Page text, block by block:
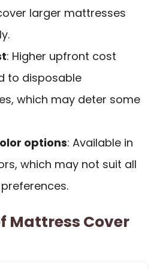
larger mattresses
: Higher upfront cost
to disposable
which may deter some
options: Available in
which may not suit all
Mattress Cover